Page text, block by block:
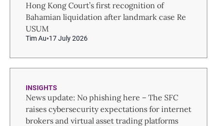
Hong Kong Court’s first recognition of
Bahamian liquidation after landmark case Re
USUM
Tim Au 17 July 2026
INSIGHTS
News update: No phishing here – The SFC
raises cybersecurity expectations for internet
brokers and virtual asset trading platforms